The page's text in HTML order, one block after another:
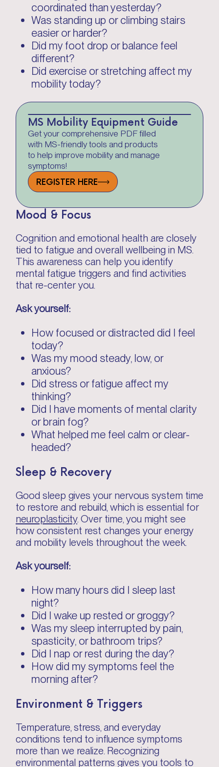
coordinated than yesterday?
Was standing up or climbing stairs
easier or harder?
Did my foot drop or balance feel
different?
Did exercise or stretching affect my
mobility today?
MS Mobility Equipment Guide
Get your comprehensive PDF filled
with MS-friendly tools and products
to help improve mobility and manage
symptoms!
REGISTER HERE
Mood & Focus
Cognition and emotional health are closely
tied to fatigue and overall wellbeing in MS.
This awareness can help you identify
mental fatigue triggers and find activities
that re-center you.
Ask yourself:
How focused or distracted did I feel
today?
Was my mood steady, low, or
anxious?
Did stress or fatigue affect my
thinking?
Did I have moments of mental clarity
or brain fog?
What helped me feel calm or clear-
headed?
Sleep & Recovery
Good sleep gives your nervous system time
to restore and rebuild, which is essential for
neuroplasticity. Over time, you might see
how consistent rest changes your energy
and mobility levels throughout the week.
Ask yourself:
How many hours did I sleep last
night?
Did I wake up rested or groggy?
Was my sleep interrupted by pain,
spasticity, or bathroom trips?
Did I nap or rest during the day?
How did my symptoms feel the
morning after?
Environment & Triggers
Temperature, stress, and everyday
conditions tend to influence symptoms
more than we realize. Recognizing
environmental patterns gives you tools to